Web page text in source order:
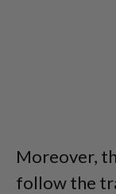
Moreover,
follow the